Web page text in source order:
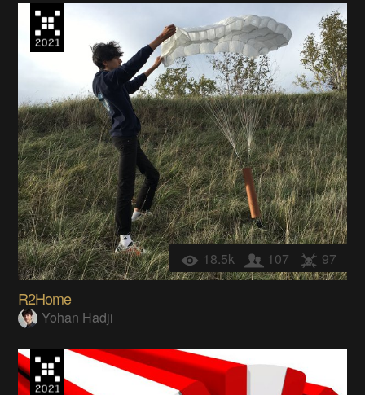
18.5k 107 97
R2Home
Yohan Hadji